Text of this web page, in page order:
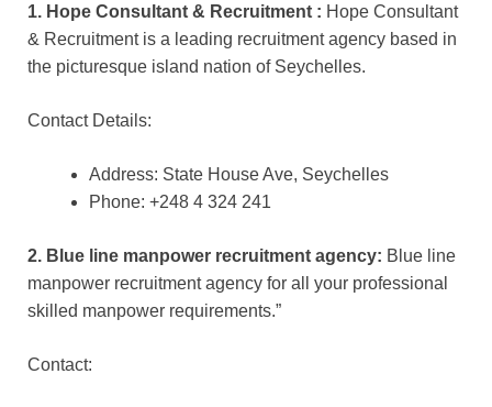
1. Hope Consultant & Recruitment : Hope Consultant
& Recruitment is a leading recruitment agency based in
the picturesque island nation of Seychelles.
Contact Details:
Address: State House Ave, Seychelles
Phone: +248 4 324 241
2. Blue line manpower recruitment agency: Blue line
manpower recruitment agency for all your professional
skilled manpower requirements.”
Contact: